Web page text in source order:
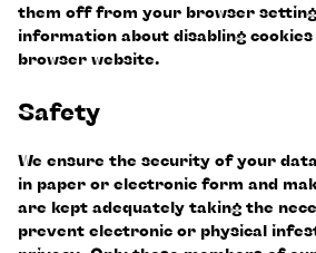
them off from your browser
information about disabling
browser website.
Safety
We ensure the security of your
in paper or electronic form and
are kept adequately taking the
prevent electronic or physical